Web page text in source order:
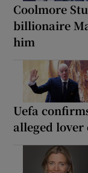
Coolmore
billionaire
him
Uefa
alleged